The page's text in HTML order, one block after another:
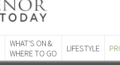
WHAT'S ON &
WHERE TO GO
LIFESTYLE